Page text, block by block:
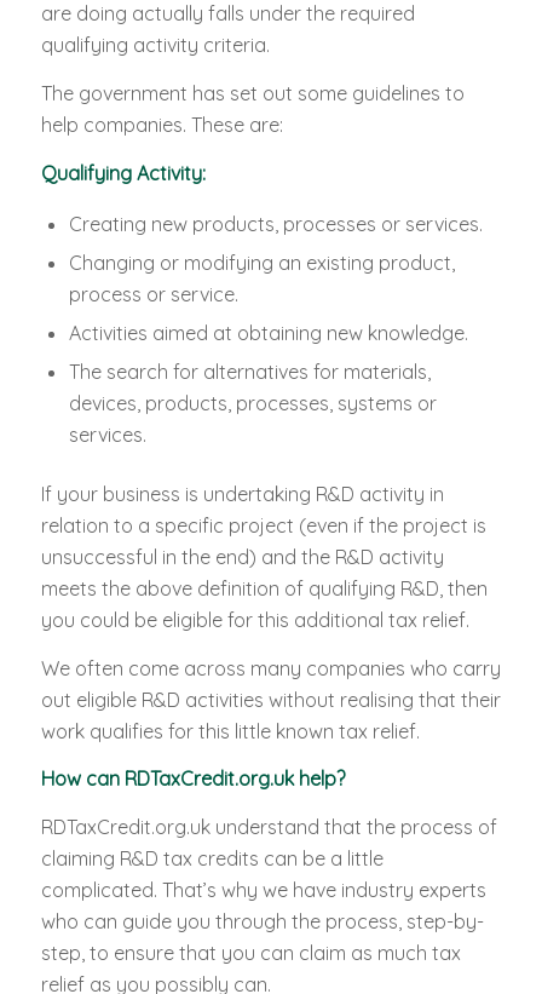
are doing actually falls under the required
qualifying activity criteria.
The government has set out some guidelines to
help companies. These are:
Qualifying Activity:
Creating new products, processes or services.
Changing or modifying an existing product,
process or service.
Activities aimed at obtaining new knowledge.
The search for alternatives for materials,
devices, products, processes, systems or
services.
If your business is undertaking R&D activity in
relation to a specific project (even if the project is
unsuccessful in the end) and the R&D activity
meets the above definition of qualifying R&D, then
you could be eligible for this additional tax relief.
We often come across many companies who carry
out eligible R&D activities without realising that their
work qualifies for this little known tax relief.
How can RDTaxCredit.org.uk help?
RDTaxCredit.org.uk understand that the process of
claiming R&D tax credits can be a little
complicated. That’s why we have industry experts
who can guide you through the process, step-by-
step, to ensure that you can claim as much tax
relief as you possibly can.